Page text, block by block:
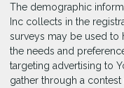
The demographic
Inc collects in the
surveys may be used to
the needs and
targeting advertising to
gather through a